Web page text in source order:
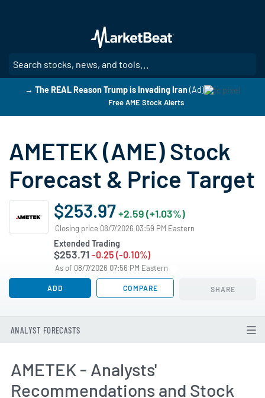
main
content
→ The REAL Reason Trump is Invading Iran(Ad)
Free AME Stock Alerts
AMETEK (AME) Stock
Forecast & Price Target
$253.97+2.59 (+1.03%)
Closing price 08/7/2026 03:59 PM Eastern
Extended Trading
$253.71 -0.25 (-0.10%)
As of 08/7/2026 07:56 PM Eastern
ADD COMPARE SHARE
ANALYST FORECASTS
AMETEK - Analysts'
Recommendations and Stock